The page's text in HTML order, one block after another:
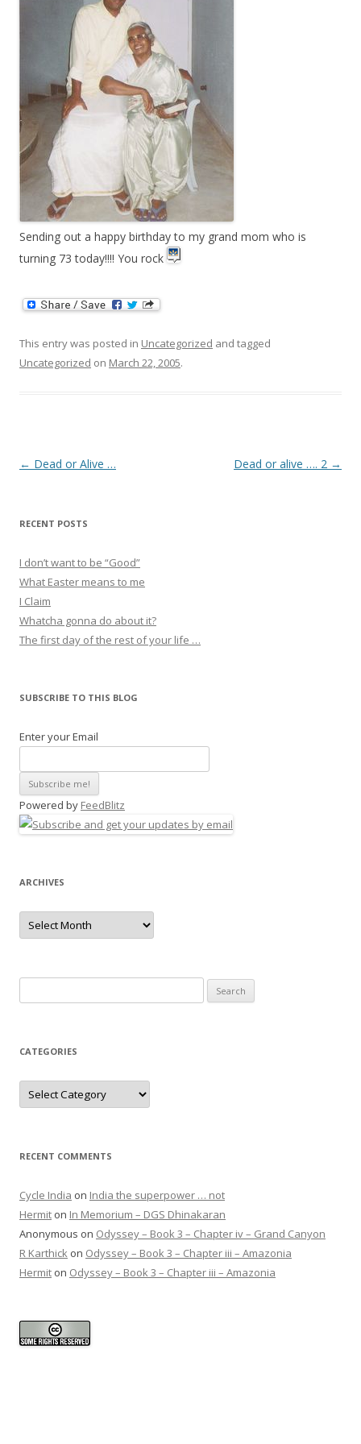
Sending out a happy birthday to my grand mom who is
turning 73 today!!!! You rock
This entry was posted in Uncategorized and tagged
Uncategorized on March 22, 2005.
Post
← Dead or Alive … Dead or alive …. 2 →
RECENT POSTS
I don’t want to be “Good”
What Easter means to me
I Claim
Whatcha gonna do about it?
The first day of the rest of your life …
SUBSCRIBE TO THIS BLOG
Enter your Email
Powered by FeedBlitz
ARCHIVES
Archives
for:
CATEGORIES
Categories
RECENT COMMENTS
Cycle India on India the superpower … not
Hermit on In Memorium – DGS Dhinakaran
Anonymous on Odyssey – Book 3 – Chapter iv – Grand Canyon
R Karthick on Odyssey – Book 3 – Chapter iii – Amazonia
Hermit on Odyssey – Book 3 – Chapter iii – Amazonia